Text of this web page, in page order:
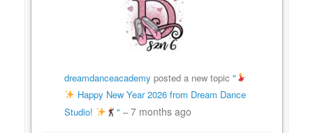
dreamdanceacademy posted a new topic"
Happy New Year 2026 from Dream Dance
Studio!
" –7 months ago